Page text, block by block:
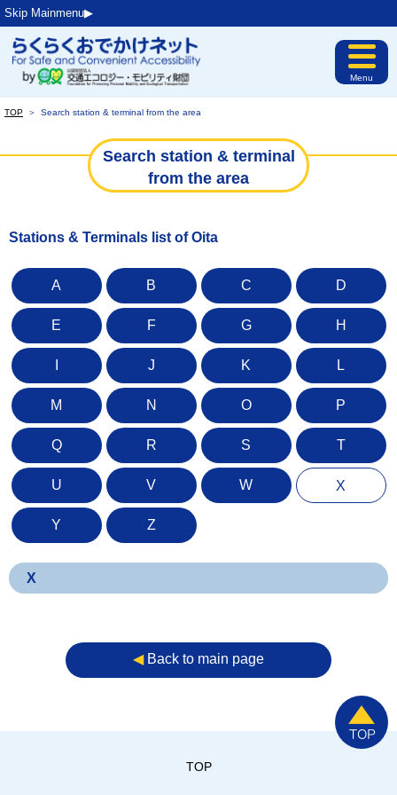
Skip Mainmenu▶︎
Menu
TOP ＞ Search station & terminal from the area
Search station & terminal
from the area
Stations & Terminals list of Oita
A B C D
E F G H
J K L
M N O P
Q R S T
U V W X
Y Z
X
◀︎Back to main page
TOP